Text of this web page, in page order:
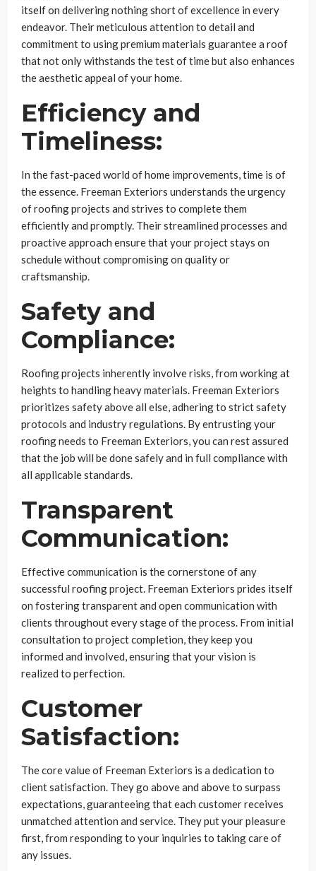
itself on delivering nothing short of excellence in every
endeavor. Their meticulous attention to detail and
commitment to using premium materials guarantee a roof
that not only withstands the test of time but also enhances
the aesthetic appeal of your home.
Efficiency and
Timeliness:
In the fast-paced world of home improvements, time is of
the essence. Freeman Exteriors understands the urgency
of roofing projects and strives to complete them
efficiently and promptly. Their streamlined processes and
proactive approach ensure that your project stays on
schedule without compromising on quality or
craftsmanship.
Safety and
Compliance:
Roofing projects inherently involve risks, from working at
heights to handling heavy materials. Freeman Exteriors
prioritizes safety above all else, adhering to strict safety
protocols and industry regulations. By entrusting your
roofing needs to Freeman Exteriors, you can rest assured
that the job will be done safely and in full compliance with
all applicable standards.
Transparent
Communication:
Effective communication is the cornerstone of any
successful roofing project. Freeman Exteriors prides itself
on fostering transparent and open communication with
clients throughout every stage of the process. From initial
consultation to project completion, they keep you
informed and involved, ensuring that your vision is
realized to perfection.
Customer
Satisfaction:
The core value of Freeman Exteriors is a dedication to
client satisfaction. They go above and above to surpass
expectations, guaranteeing that each customer receives
unmatched attention and service. They put your pleasure
first, from responding to your inquiries to taking care of
any issues.